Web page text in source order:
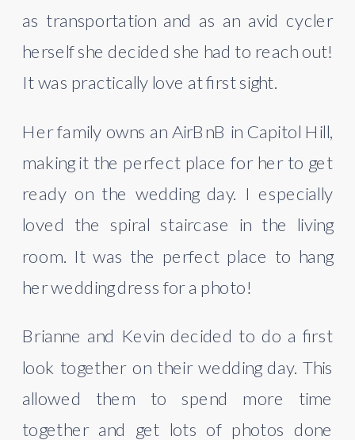
as transportation and as an avid cycler
herself she decided she had to reach out!
It was practically love at first sight.
Her family owns an AirBnB in Capitol Hill,
making it the perfect place for her to get
ready on the wedding day. I especially
loved the spiral staircase in the living
room. It was the perfect place to hang
her wedding dress for a photo!
Brianne and Kevin decided to do a first
look together on their wedding day. This
allowed them to spend more time
together and get lots of photos done